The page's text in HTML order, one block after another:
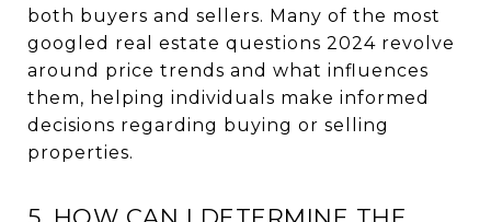
both buyers and sellers. Many of the most
googled real estate questions 2024 revolve
around price trends and what influences
them, helping individuals make informed
decisions regarding buying or selling
properties.